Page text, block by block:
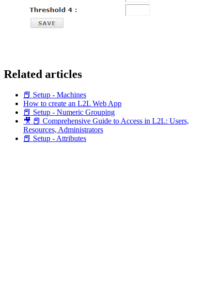
Related articles
📕 Setup - Machines
How to create an L2L Web App
📕 Setup - Numeric Grouping
🎥 📕 Comprehensive Guide to Access in L2L: Users,
Resources, Administrators
📕 Setup - Attributes